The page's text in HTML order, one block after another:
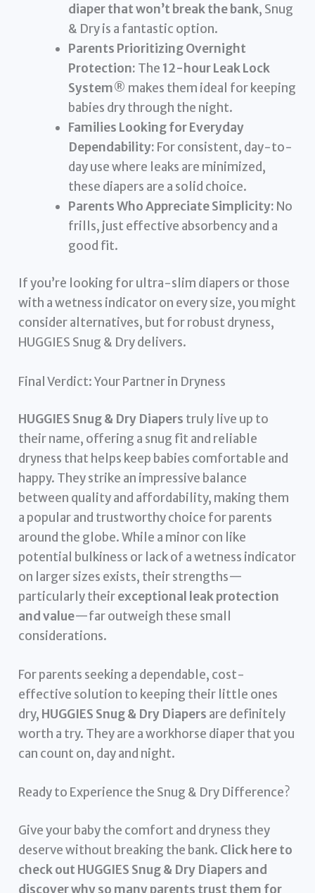
diaper that won’t break the bank, Snug
& Dry is a fantastic option.
Parents Prioritizing Overnight
Protection: The 12-hour Leak Lock
System® makes them ideal for keeping
babies dry through the night.
Families Looking for Everyday
Dependability: For consistent, day-to-
day use where leaks are minimized,
these diapers are a solid choice.
Parents Who Appreciate Simplicity: No
frills, just effective absorbency and a
good fit.
If you’re looking for ultra-slim diapers or those
with a wetness indicator on every size, you might
consider alternatives, but for robust dryness,
HUGGIES Snug & Dry delivers.
Final Verdict: Your Partner in Dryness
HUGGIES Snug & Dry Diapers truly live up to
their name, offering a snug fit and reliable
dryness that helps keep babies comfortable and
happy. They strike an impressive balance
between quality and affordability, making them
a popular and trustworthy choice for parents
around the globe. While a minor con like
potential bulkiness or lack of a wetness indicator
on larger sizes exists, their strengths—
particularly theirexceptional leak protection
and value—far outweigh these small
considerations.
For parents seeking a dependable, cost-
effective solution to keeping their little ones
dry, HUGGIES Snug & Dry Diapers are definitely
worth a try. They are a workhorse diaper that you
can count on, day and night.
Ready to Experience the Snug & Dry Difference?
Give your baby the comfort and dryness they
deserve without breaking the bank. Click here to
check out HUGGIES Snug & Dry Diapers and
discover why so many parents trust them for